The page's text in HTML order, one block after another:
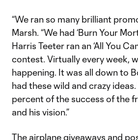
“We ran so many brilliant
Marsh. “We had ‘Burn Your
Harris Teeter ran an ‘All You
contest. Virtually every week,
happening. It was all down to
had these wild and crazy
percent of the success of the
and his vision.”
The airplane giveaways and